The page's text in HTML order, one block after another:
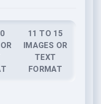
11 TO 15
IMAGES OR
TEXT
FORMAT